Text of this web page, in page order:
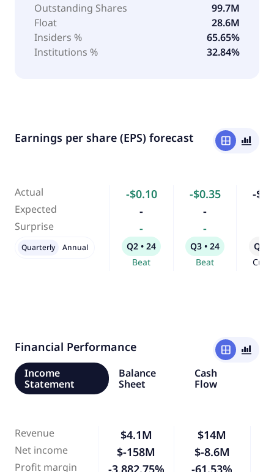
Outstanding Shares
99.7M
Float
28.6M
Insiders %
65.65%
Institutions %
32.84%
Earnings per share (EPS) forecast window bar_chart_4_bars
Actual
Expected
Surprise
-$0.10
-
-
Q2 • 24
Beat
-$0.35
-
-
Q3 • 24
Beat
-
Q4 •
Quarterly Annual
Financial Performance window
bar_chart_4_bars
Income
Statement
Balance
Sheet
Cash
Flow
Revenue
Net income
Profit margin
$4.1M
$-158M
-3,882.75%
$14M
$-8.6M
-61.53%